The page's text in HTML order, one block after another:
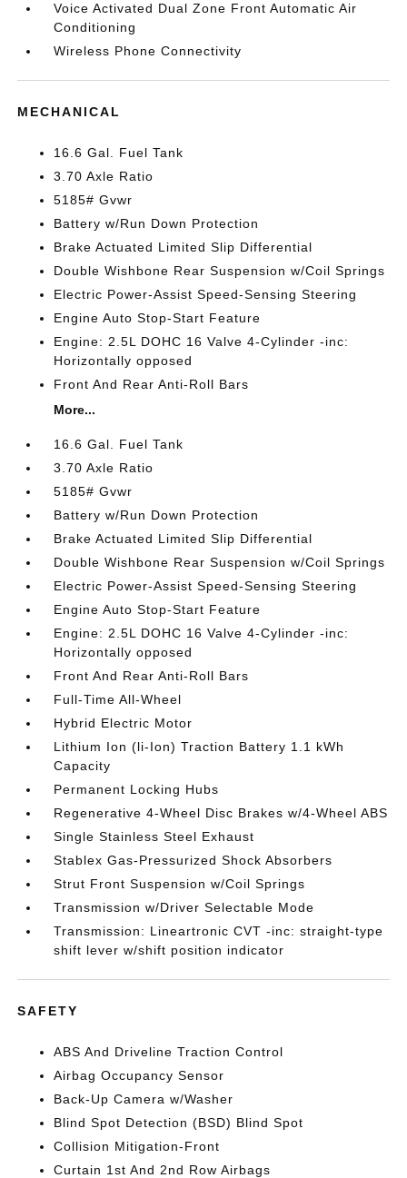
Voice Activated Dual Zone Front Automatic Air
Conditioning
Wireless Phone Connectivity
MECHANICAL
16.6 Gal. Fuel Tank
3.70 Axle Ratio
5185# Gvwr
Battery w/Run Down Protection
Brake Actuated Limited Slip Differential
Double Wishbone Rear Suspension w/Coil Springs
Electric Power-Assist Speed-Sensing Steering
Engine Auto Stop-Start Feature
Engine: 2.5L DOHC 16 Valve 4-Cylinder -inc:
Horizontally opposed
Front And Rear Anti-Roll Bars
More...
16.6 Gal. Fuel Tank
3.70 Axle Ratio
5185# Gvwr
Battery w/Run Down Protection
Brake Actuated Limited Slip Differential
Double Wishbone Rear Suspension w/Coil Springs
Electric Power-Assist Speed-Sensing Steering
Engine Auto Stop-Start Feature
Engine: 2.5L DOHC 16 Valve 4-Cylinder -inc:
Horizontally opposed
Front And Rear Anti-Roll Bars
Full-Time All-Wheel
Hybrid Electric Motor
Lithium Ion (li-Ion) Traction Battery 1.1 kWh
Capacity
Permanent Locking Hubs
Regenerative 4-Wheel Disc Brakes w/4-Wheel ABS
Single Stainless Steel Exhaust
Stablex Gas-Pressurized Shock Absorbers
Strut Front Suspension w/Coil Springs
Transmission w/Driver Selectable Mode
Transmission: Lineartronic CVT -inc: straight-type
shift lever w/shift position indicator
SAFETY
ABS And Driveline Traction Control
Airbag Occupancy Sensor
Back-Up Camera w/Washer
Blind Spot Detection (BSD) Blind Spot
Collision Mitigation-Front
Curtain 1st And 2nd Row Airbags